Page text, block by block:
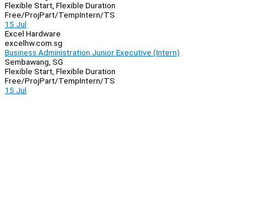
Flexible Start, Flexible Duration
Free/ProjPart/TempIntern/TS
15 Jul
Excel Hardware
excelhw.com.sg
Business Administration Junior Executive (Intern)
Sembawang, SG
Flexible Start, Flexible Duration
Free/ProjPart/TempIntern/TS
15 Jul